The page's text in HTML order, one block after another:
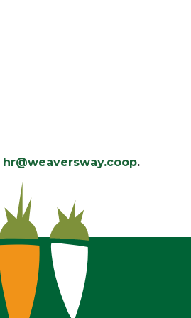
hr@weaversway.coop.